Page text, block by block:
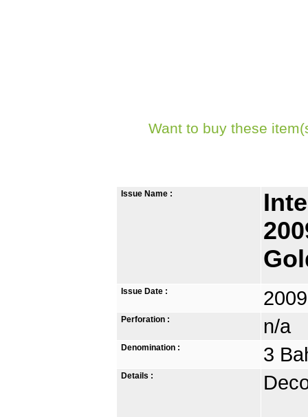
Want to buy these
Issue Name :
Issue Date :
Perforation : n/a
Denomination : 3
Details :